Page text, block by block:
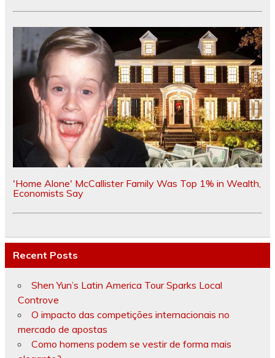
'Home Alone' McCallister Family Was Top 1% in Wealth,
Economists Say
Recent Posts
Shen Yun’s Latin America Tour Sparks Local
Controve
O impacto das competições internacionais no
mercado de apostas
Como homens podem se vestir de forma mais